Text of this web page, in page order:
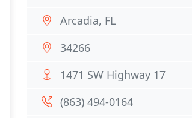
Arcadia, FL
34266
1471 SW Highway 17
(863) 494-0164